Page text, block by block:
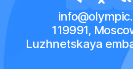
119991,
Luzhnetskaya